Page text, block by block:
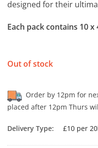
designed for their
Each pack contains 10 x
Out of stock
Order by 12pm for
placed after 12pm Thurs
Delivery Type: £10 per